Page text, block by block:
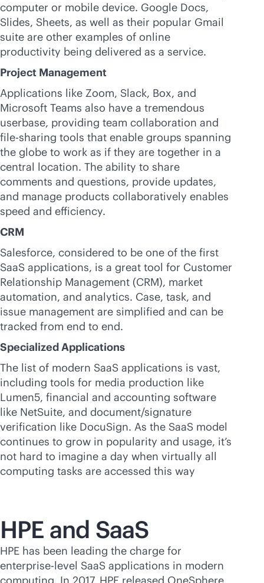
computer or mobile device. Google Docs,
Slides, Sheets, as well as their popular Gmail
suite are other examples of online
productivity being delivered as a service.
Project Management
Applications like Zoom, Slack, Box, and
Microsoft Teams also have a tremendous
userbase, providing team collaboration and
file-sharing tools that enable groups spanning
the globe to work as if they are together in a
central location. The ability to share
comments and questions, provide updates,
and manage products collaboratively enables
speed and efficiency.
CRM
Salesforce, considered to be one of the first
SaaS applications, is a great tool for Customer
Relationship Management (CRM), market
automation, and analytics. Case, task, and
issue management are simplified and can be
tracked from end to end.
Specialized Applications
The list of modern SaaS applications is vast,
including tools for media production like
Lumen5, financial and accounting software
like NetSuite, and document/signature
verification like DocuSign. As the SaaS model
continues to grow in popularity and usage, it’s
not hard to imagine a day when virtually all
computing tasks are accessed this way
HPE and SaaS
HPE has been leading the charge for
enterprise-level SaaS applications in modern